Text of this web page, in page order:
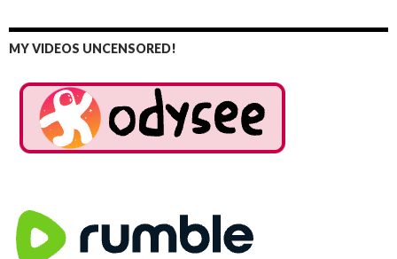
MY VIDEOS UNCENSORED!